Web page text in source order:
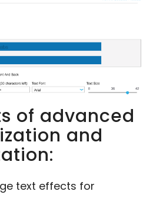
of advanced
and
text effects for